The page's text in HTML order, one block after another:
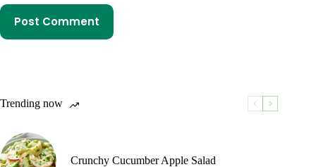
Post Comment
Trending now
Crunchy Cucumber Apple Salad